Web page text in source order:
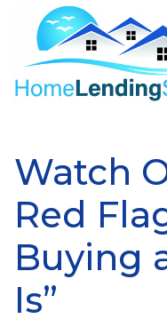
Watch
Red
Buying
Is”